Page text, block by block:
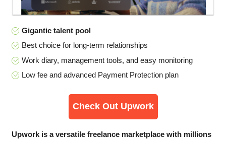
Gigantic talent pool
Best choice for long-term relationships
Work diary, management tools, and easy monitoring
Low fee and advanced Payment Protection plan
Check Out Upwork
Upwork is a versatile freelance marketplace with millions